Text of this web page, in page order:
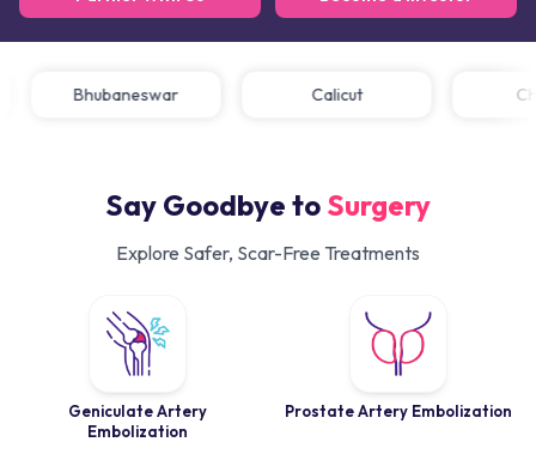
Bhubaneswar Calicut
Say Goodbye to Surgery
Explore Safer, Scar-Free Treatments
Geniculate Artery
Embolization
Prostate Artery Embolization